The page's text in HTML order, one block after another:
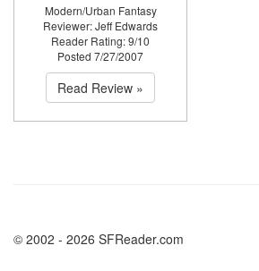
Modern/Urban Fantasy
Reviewer: Jeff Edwards
Reader Rating: 9/10
Posted 7/27/2007
Read Review »
© 2002 - 2026 SFReader.com